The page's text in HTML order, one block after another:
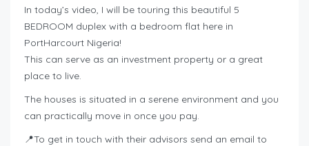
In today’s video, I will be touring this beautiful 5
BEDROOM duplex with a bedroom flat here in
PortHarcourt Nigeria!
This can serve as an investment property or a great
place to live.
The houses is situated in a serene environment and you
can practically move in once you pay.
📍To get in touch with their advisors send an email to